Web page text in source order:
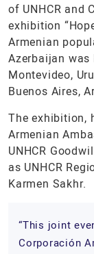
of UNHCR and
exhibition
Armenian
Azerbaijan was
Montevideo,
Buenos Aires,
The exhibition,
Armenian
UNHCR
as UNHCR
Karmen Sakhr.
“This joint
Corporación